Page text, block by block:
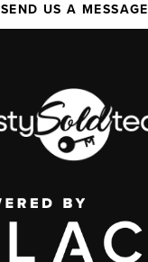
SEND US A MESSAGE